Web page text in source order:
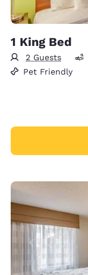
1 King Bed
2 Guests
Pet Friendly